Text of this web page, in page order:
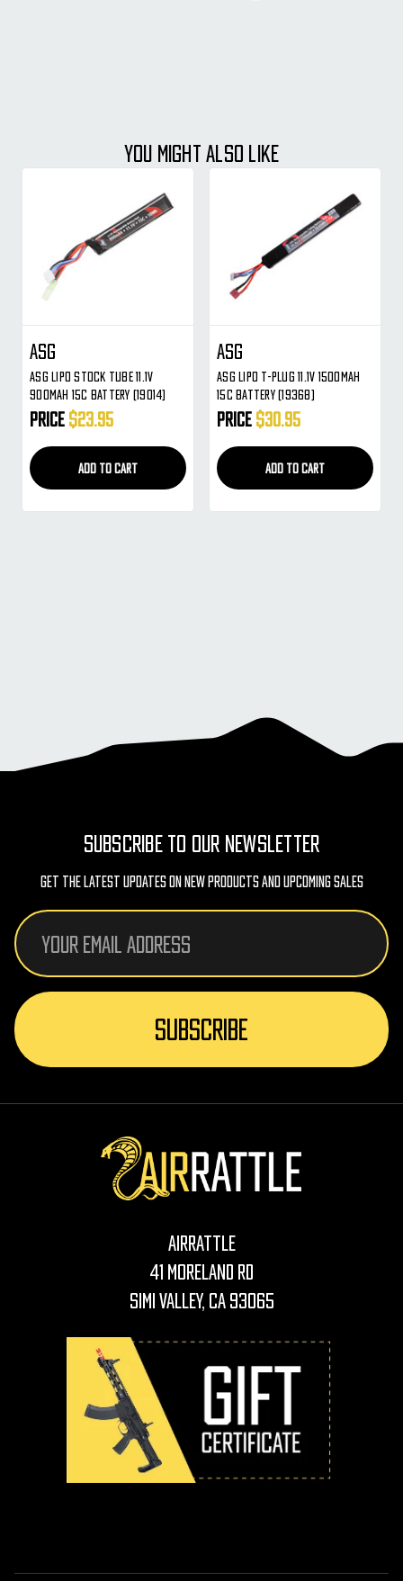
YOU MIGHT ALSO LIKE
ASG
ASG Lipo Stock Tube 11.1V
900mAh 15c Battery (19014)
Price $23.95
ADD TO CART
ASG
ASG Lipo T-Plug 11.1V 1500mAh
15c Battery (19368)
Price $30.95
ADD TO CART
SUBSCRIBE TO OUR NEWSLETTER
Get The Latest Updates On New Products And Upcoming Sales
Email
Address
AirRattle
41 Moreland Rd
Simi Valley, CA 93065